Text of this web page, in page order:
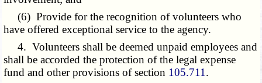
(6) Provide for the recognition of volunteers who
have offered exceptional service to the agency.
4. Volunteers shall be deemed unpaid employees and
shall be accorded the protection of the legal expense
fund and other provisions of section 105.711 .